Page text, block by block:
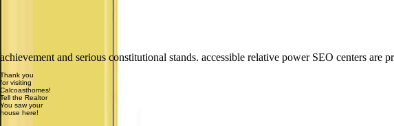
achievement and serious constitutional stands. accessible relative power SEO centers
Thank you
for visiting
Calcoasthomes!
Tell the Realtor
You saw your
house here!